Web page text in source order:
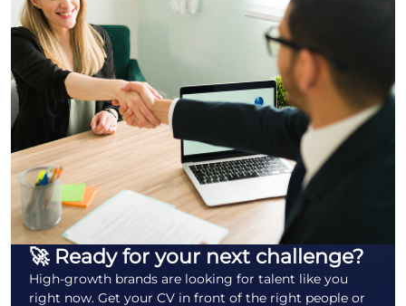
🚀 Ready for your next challenge?
High-growth brands are looking for talent like you
right now. Get your CV in front of the right people or